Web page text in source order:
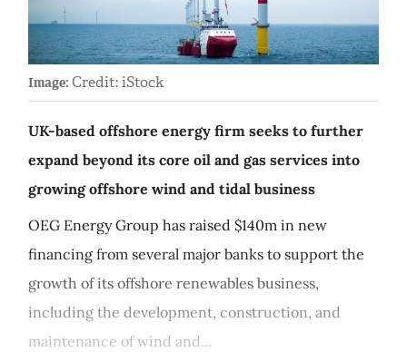
Image: Credit: iStock
UK-based offshore energy firm seeks to further
expand beyond its core oil and gas services into
growing offshore wind and tidal business
OEG Energy Group has raised $140m in new
financing from several major banks to support the
growth of its offshore renewables business,
including the development, construction, and
maintenance of wind and...